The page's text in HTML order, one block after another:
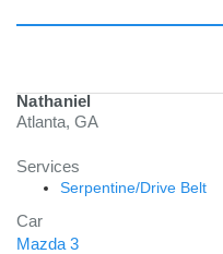
Nathaniel
Atlanta, GA
Services
Serpentine/Drive Belt
Car
Mazda 3